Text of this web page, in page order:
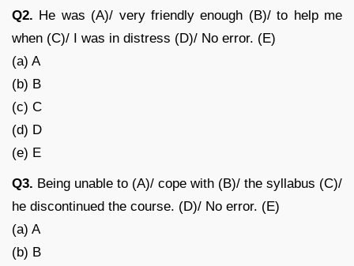
Q2. He was (A)/ very friendly enough (B)/ to help me
when (C)/ I was in distress (D)/ No error. (E)
(a) A
(b) B
(c) C
(d) D
(e) E
Q3. Being unable to (A)/ cope with (B)/ the syllabus (C)/
he discontinued the course. (D)/ No error. (E)
(a) A
(b) B